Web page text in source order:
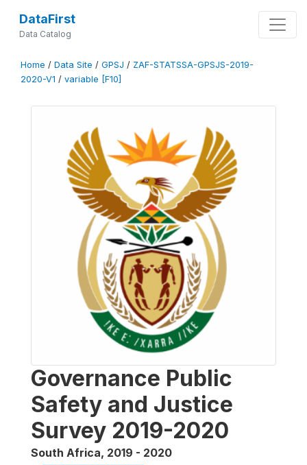
DataFirst
Data Catalog
Home / Data Site / GPSJ / ZAF-STATSSA-GPSJS-2019-
2020-V1 / variable [F10]
Governance Public
Safety and Justice
Survey 2019-2020
South Africa, 2019 - 2020